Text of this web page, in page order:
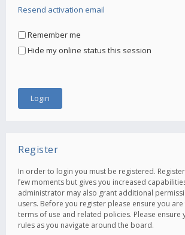
Resend activation email
Remember me
Hide my online status this session
Register
In order to login you must be registered.
few moments but gives you increased
administrator may also grant additional
users. Before you register please ensure you
terms of use and related policies. Please ensure
rules as you navigate around the board.